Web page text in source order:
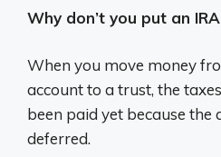
Why don’t you put an
When you move money
account to a trust, the
been paid yet because the
deferred.